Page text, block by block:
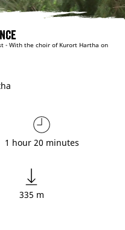
- With the choir of Kurort Hartha on
1 hour 20 minutes
335 m